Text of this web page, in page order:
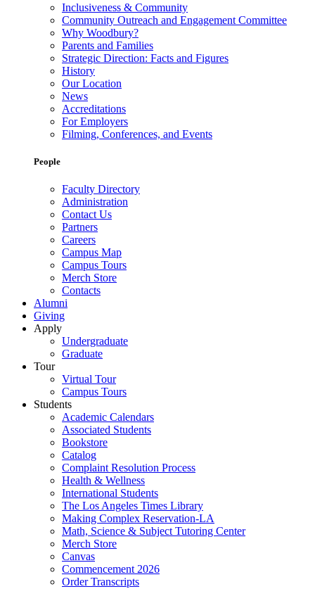
Inclusiveness & Community
Community Outreach and Engagement Committee
Why Woodbury?
Parents and Families
Strategic Direction: Facts and Figures
History
Our Location
News
Accreditations
For Employers
Filming, Conferences, and Events
People
Faculty Directory
Administration
Contact Us
Partners
Careers
Campus Map
Campus Tours
Merch Store
Contacts
Alumni
Giving
Apply
Undergraduate
Graduate
Tour
Virtual Tour
Campus Tours
Students
Academic Calendars
Associated Students
Bookstore
Catalog
Complaint Resolution Process
Health & Wellness
International Students
The Los Angeles Times Library
Making Complex Reservation-LA
Math, Science & Subject Tutoring Center
Merch Store
Canvas
Commencement 2026
Order Transcripts